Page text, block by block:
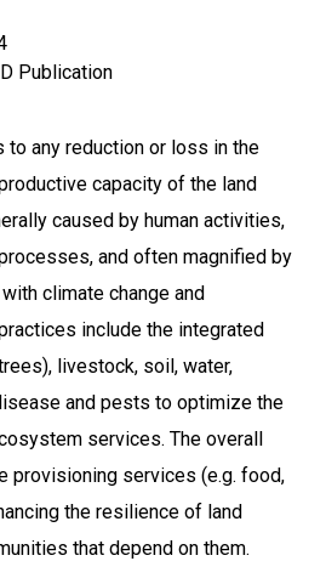
Publication
to any reduction or loss in the
capacity of the land
caused by human activities,
and often magnified by
climate change and
include the integrated
livestock, soil, water,
and pests to optimize the
services. The overall
provisioning services (e.g. food,
the resilience of land
that depend on them.